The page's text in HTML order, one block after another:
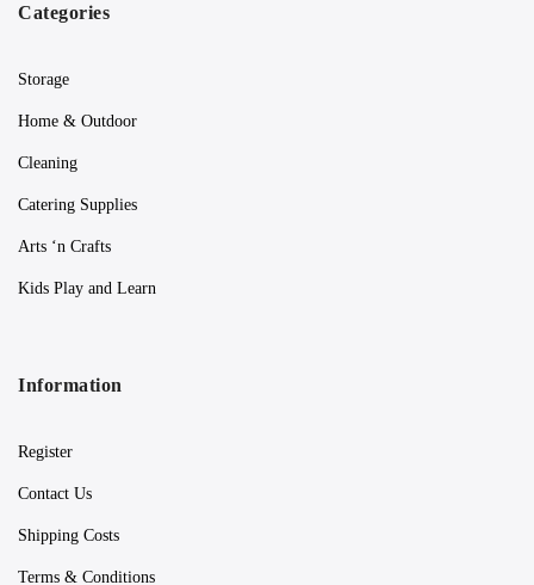
Categories
Storage
Home & Outdoor
Cleaning
Catering Supplies
Arts ‘n Crafts
Kids Play and Learn
Information
Register
Contact Us
Shipping Costs
Terms & Conditions